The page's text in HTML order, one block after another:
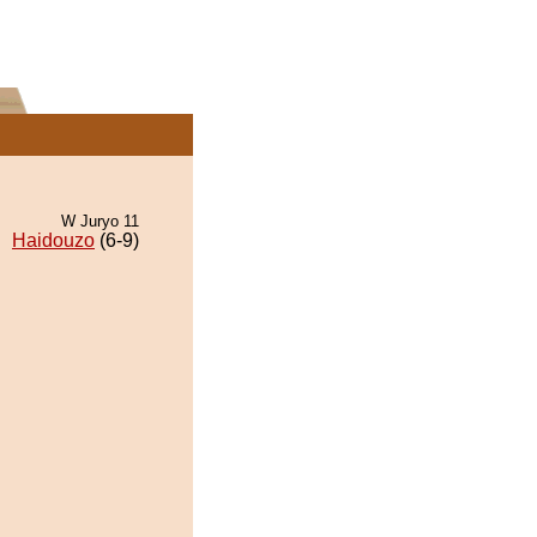
W Juryo 11
Haidouzo (6-9)